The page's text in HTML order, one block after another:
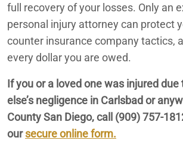
full recovery of your losses. Only an
personal injury attorney can protect
counter insurance company tactics,
every dollar you are owed.
If you or a loved one was injured
else’s negligence in Carlsbad or
County San Diego, call (909) 757-
oursecure online form.